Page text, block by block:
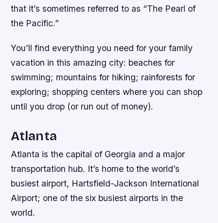
that it’s sometimes referred to as “The Pearl of
the Pacific.”
You’ll find everything you need for your family
vacation in this amazing city: beaches for
swimming; mountains for hiking; rainforests for
exploring; shopping centers where you can shop
until you drop (or run out of money).
Atlanta
Atlanta is the capital of Georgia and a major
transportation hub. It’s home to the world’s
busiest airport, Hartsfield-Jackson International
Airport; one of the six busiest airports in the
world.